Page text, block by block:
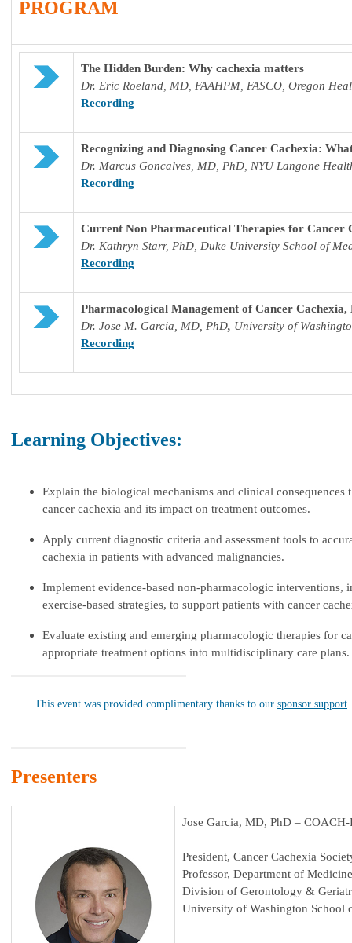
PROGRAM
The Hidden Burden: Why cachexia matters
Dr. Eric Roeland, MD, FAAHPM, FASCO, Oregon
Recording
Recognizing and Diagnosing Cancer Cachexia:
Dr. Marcus Goncalves, MD, PhD, NYU Langone
Recording
Current Non Pharmaceutical Therapies for Cancer
Dr. Kathryn Starr, PhD, Duke University School of
Recording
Pharmacological Management of Cancer
Dr. Jose M. Garcia, MD, PhD, University of
Recording
Learning Objectives:
Explain the biological mechanisms and clinical
cancer cachexia and its impact on treatment outcomes.
Apply current diagnostic criteria and assessment tools to
cachexia in patients with advanced malignancies.
Implement evidence-based non-pharmacologic
exercise-based strategies, to support patients with cancer
Evaluate existing and emerging pharmacologic therapies for
appropriate treatment options into multidisciplinary care plans.
This event was provided complimentary thanks to our sponsor support
Presenters
Jose Garcia, MD, PhD – COACH-
President, Cancer Cachexia
Professor, Department of
Division of Gerontology &
University of Washington School